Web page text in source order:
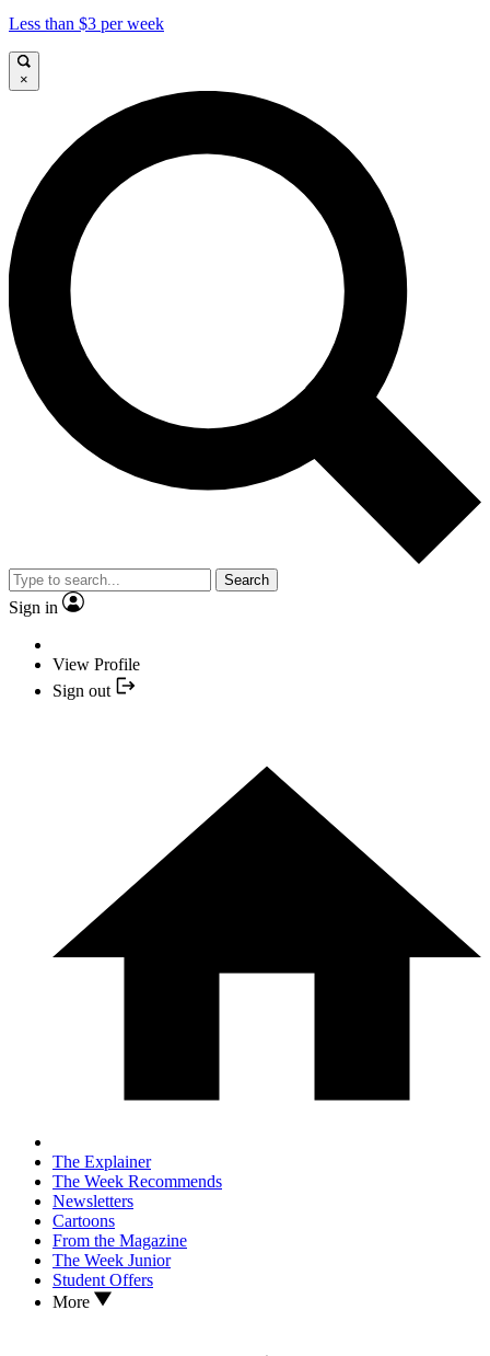
Less than $3 per week
×
Search
Sign in
View Profile
Sign out
The Explainer
The Week Recommends
Newsletters
Cartoons
From the Magazine
The Week Junior
Student Offers
More